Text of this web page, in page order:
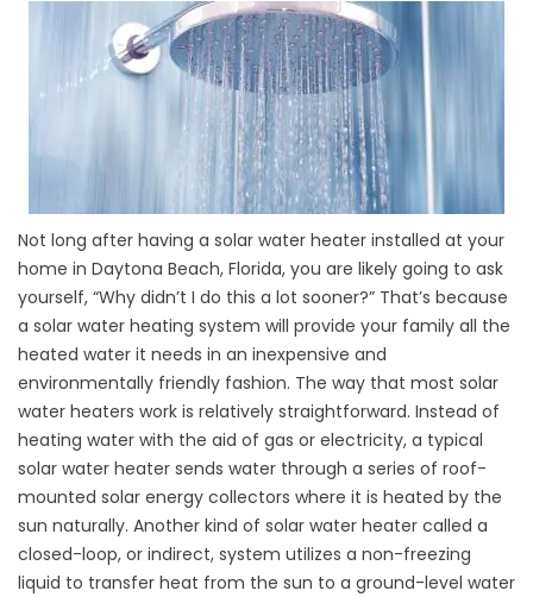
Not long after having a solar water heater installed at your
home in Daytona Beach, Florida, you are likely going to ask
yourself, “Why didn’t I do this a lot sooner?” That’s because
a solar water heating system will provide your family all the
heated water it needs in an inexpensive and
environmentally friendly fashion. The way that most solar
water heaters work is relatively straightforward. Instead of
heating water with the aid of gas or electricity, a typical
solar water heater sends water through a series of roof-
mounted solar energy collectors where it is heated by the
sun naturally. Another kind of solar water heater called a
closed-loop, or indirect, system utilizes a non-freezing
liquid to transfer heat from the sun to a ground-level water